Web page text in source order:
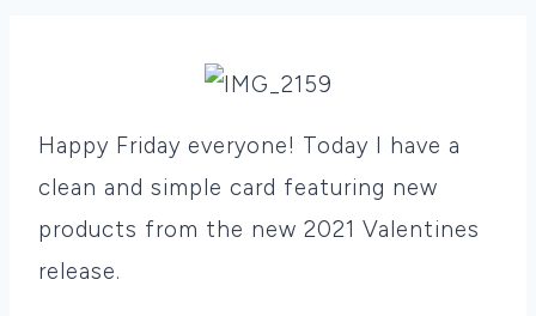
Happy Friday everyone! Today I have a
clean and simple card featuring new
products from the new 2021 Valentines
release.